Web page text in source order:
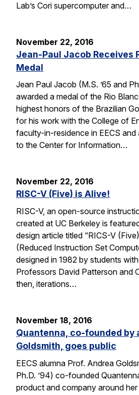
Lab’s Cori supercomputer and…
November 22, 2016
Jean-Paul Jacob Receives
Medal
Jean Paul Jacob (M.S. ’65 and
awarded a medal of the Rio
highest honors of the Brazilian
for his work with the College of
faculty-in-residence in EECS and
to the Center for Information…
November 22, 2016
RISC-V (Five) is Alive!
RISC-V, an open-source
created at UC Berkeley is
design article titled “RICS-V
(Reduced Instruction Set
designed in 1982 by students
Professors David Patterson and
then, iterations…
November 18, 2016
Quantenna, co-founded by
Goldsmith, goes public
EECS alumna Prof. Andrea
Ph.D. ’94) co-founded
product and company around